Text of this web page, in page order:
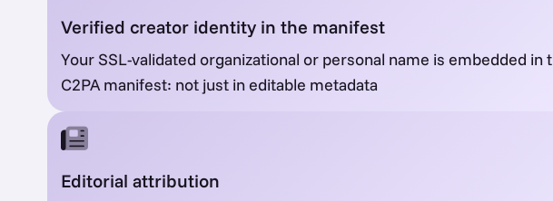
Verified creator identity in the manifest
Your SSL-validated organizational or personal name is embedded in
C2PA manifest: not just in editable metadata
Editorial attribution